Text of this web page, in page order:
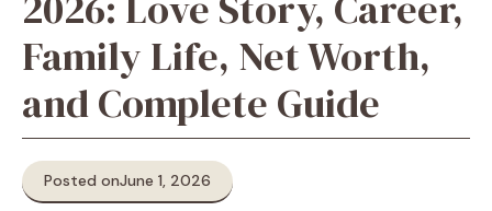
Family Life, Net Worth,
and Complete Guide
Posted onJune 1, 2026